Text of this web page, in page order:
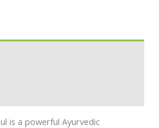
is a powerful Ayurvedic